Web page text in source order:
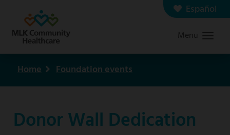
content
Español
SearchMenu
Contact us
Careers
Graduate Medical Education
Breadcrumb
Home Foundation events
Donor Wall Dedication